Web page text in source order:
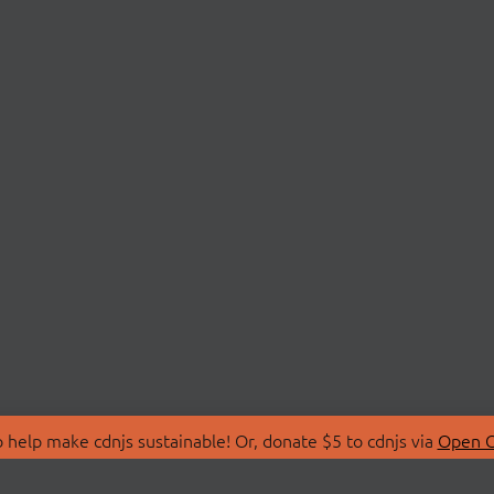
make cdnjs sustainable! Or, donate $5 to cdnjs via Open